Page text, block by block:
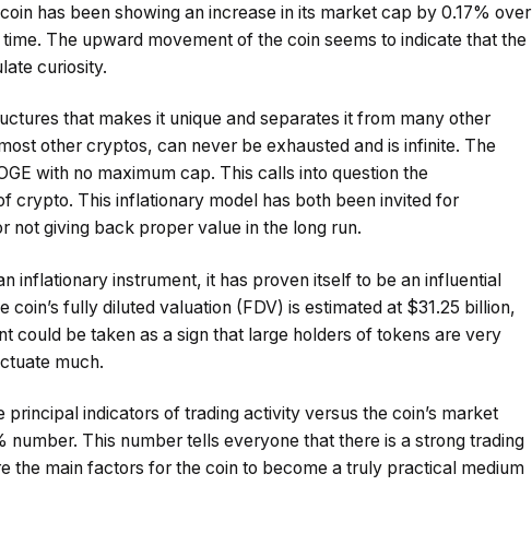
has been showing an increase in its market cap by 0.17% over
The upward movement of the coin seems to indicate that the
curiosity.
that makes it unique and separates it from many other
other cryptos, can never be exhausted and is infinite. The
with no maximum cap. This calls into question the
crypto. This inflationary model has both been invited for
not giving back proper value in the long run.
inflationary instrument, it has proven itself to be an influential
fully diluted valuation (FDV) is estimated at $31.25 billion,
could be taken as a sign that large holders of tokens are very
much.
indicators of trading activity versus the coin’s market
This number tells everyone that there is a strong trading
the main factors for the coin to become a truly practical medium